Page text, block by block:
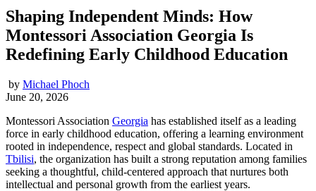
Shaping Independent Minds: How
Montessori Association Georgia Is
Redefining Early Childhood Education
by Michael Phoch
June 20, 2026
Montessori Association Georgia has established itself as a leading
force in early childhood education, offering a learning environment
rooted in independence, respect and global standards. Located in
Tbilisi, the organization has built a strong reputation among families
seeking a thoughtful, child-centered approach that nurtures both
intellectual and personal growth from the earliest years.